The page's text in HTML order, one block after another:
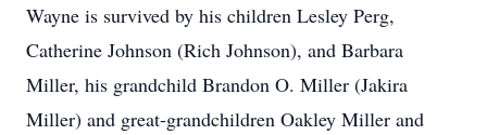
Wayne is survived by his children Lesley Perg,
Catherine Johnson (Rich Johnson), and Barbara
Miller, his grandchild Brandon O. Miller (Jakira
Miller) and great-grandchildren Oakley Miller and